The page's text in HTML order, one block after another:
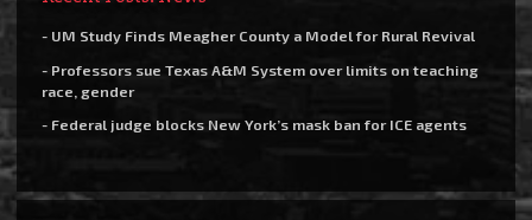
- UM Study Finds Meagher County a Model for Rural Revival
- Professors sue Texas A&M System over limits on teaching
race, gender
- Federal judge blocks New York’s mask ban for ICE agents